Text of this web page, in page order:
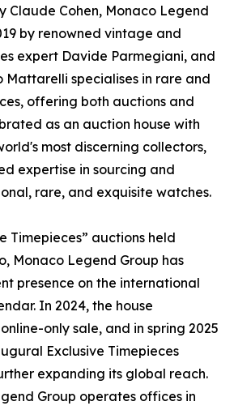
Claude Cohen, Monaco Legend
by renowned vintage and
expert Davide Parmegiani, and
Mattarelli specialises in rare and
offering both auctions and
as an auction house with
most discerning collectors,
expertise in sourcing and
rare, and exquisite watches.
Timepieces” auctions held
Monaco Legend Group has
presence on the international
In 2024, the house
only sale, and in spring 2025
Exclusive Timepieces
expanding its global reach.
Group operates offices in